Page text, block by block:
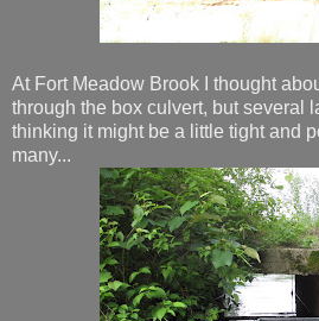
At Fort Meadow Brook I thought
through the box culvert, but several
thinking it might be a little tight and
many...